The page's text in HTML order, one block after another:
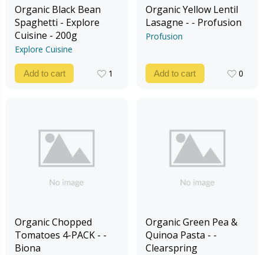
Organic Black Bean
Spaghetti - Explore
Cuisine - 200g
Explore Cuisine
Add to cart
1
Organic Yellow Lentil
Lasagne - - Profusion
Profusion
Add to cart
0
Organic Chopped
Tomatoes 4-PACK - -
Biona
Organic Green Pea &
Quinoa Pasta - -
Clearspring